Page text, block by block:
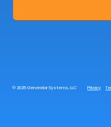
© 2025 Generator Systems, LLC Privacy